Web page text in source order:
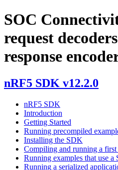
SOC
request
response
nRF5 SDK v12.2.0
nRF5 SDK
Introduction
Getting Started
Running precompiled
Installing the SDK
Compiling and running a first
Running examples that use a
Running a serialized